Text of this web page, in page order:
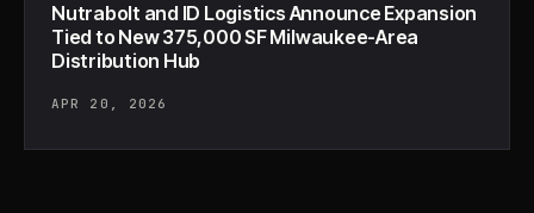
Nutrabolt and ID Logistics Announce Expansion
Tied to New 375,000 SF Milwaukee-Area
Distribution Hub
APR 20, 2026